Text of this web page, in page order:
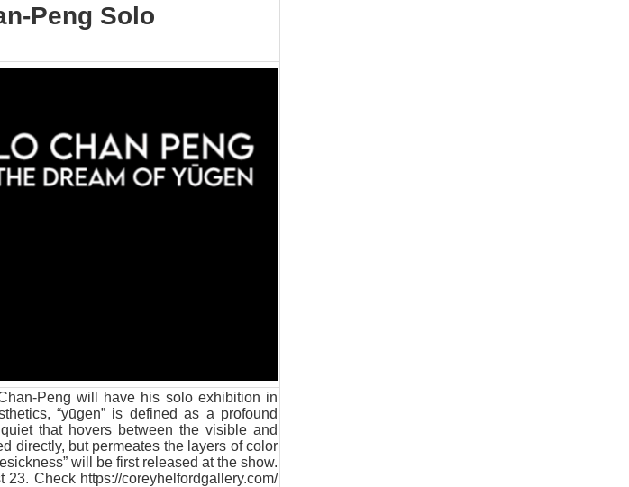
Peng Solo
Peng will have his solo exhibition in
“yūgen” is defined as a profound
that hovers between the visible and
directly, but permeates the layers of color
will be first released at the show.
23. Check https://coreyhelfordgallery.com/